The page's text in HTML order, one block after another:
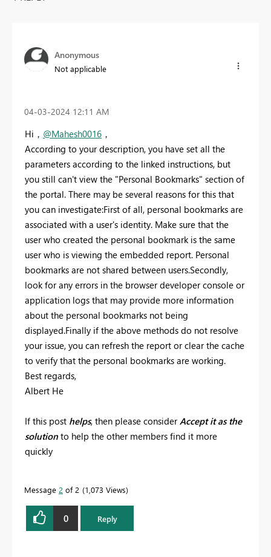
Anonymous
Not applicable
‎04-03-2024 12:11 AM
Hi， @Mahesh0016 ，
According to your description, you have set all the
parameters according to the linked instructions, but
you still can't view the "Personal Bookmarks" section of
the portal. There may be several reasons for this that
you can investigate:First of all, personal bookmarks are
associated with a user's identity. Make sure that the
user who created the personal bookmark is the same
user who is viewing the embedded report. Personal
bookmarks are not shared between users.Secondly,
look for any errors in the browser developer console or
application logs that may provide more information
about the personal bookmarks not being
displayed.Finally if the above methods do not resolve
your issue, you can refresh the report or clear the cache
to verify that the personal bookmarks are working.
Best regards,
Albert He
If this post helps, then please considerAccept it as the
solution to help the other members find it more
quickly
Message 2 of 2 1,073 Views
0 Reply